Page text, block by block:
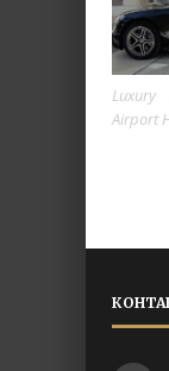
Luxury
Airport